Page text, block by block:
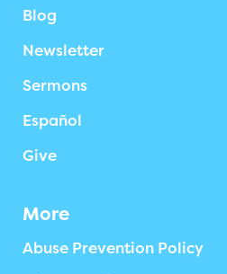
Blog
Newsletter
Sermons
Español
Give
More
Abuse Prevention Policy